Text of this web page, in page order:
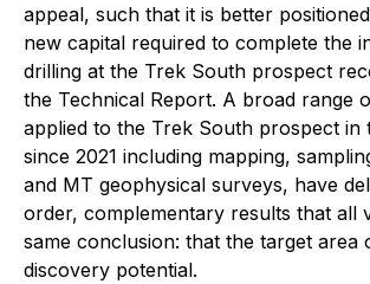
appeal, such that it is better
new capital required to complete the
drilling at the Trek South prospect
the Technical Report. A broad range
applied to the Trek South prospect in
since 2021 including mapping,
and MT geophysical surveys, have
order, complementary results that all
same conclusion: that the target area
discovery potential.